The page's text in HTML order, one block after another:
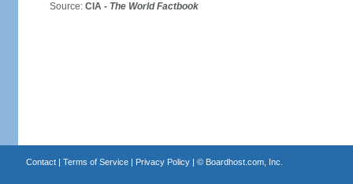
Source: CIA - The World Factbook
Contact| Terms of Service| Privacy Policy| © Boardhost.com, Inc.